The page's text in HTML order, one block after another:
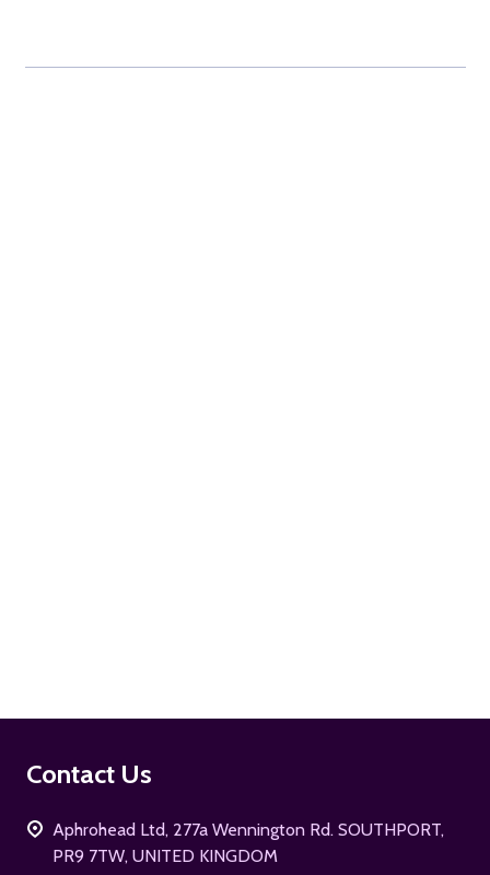
Footer
Contact Us
Aphrohead Ltd, 277a Wennington Rd. SOUTHPORT,
PR9 7TW, UNITED KINGDOM